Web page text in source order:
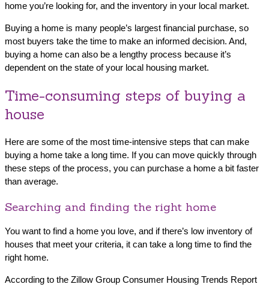
home you’re looking for, and the inventory in your local market.
Buying a home is many people’s largest financial purchase, so
most buyers take the time to make an informed decision. And,
buying a home can also be a lengthy process because it’s
dependent on the state of your local housing market.
Time-consuming steps of buying a
house
Here are some of the most time-intensive steps that can make
buying a home take a long time. If you can move quickly through
these steps of the process, you can purchase a home a bit faster
than average.
Searching and finding the right home
You want to find a home you love, and if there’s low inventory of
houses that meet your criteria, it can take a long time to find the
right home.
According to the Zillow Group Consumer Housing Trends Report